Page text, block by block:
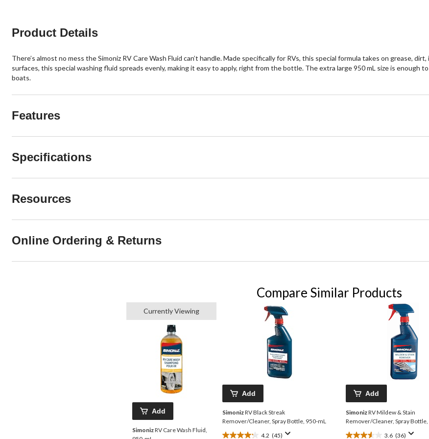
Product Details
There’s almost no mess the Simoniz RV Care Wash Fluid can’t handle. Made specifically for RVs, this special formula takes on grease,
surfaces, this special washing fluid spreads evenly, making it easy to apply, right from the bottle. The extra large 950 mL size is enough
boats.
Features
Specifications
Resources
Online Ordering & Returns
Compare Similar Products
Currently Viewing
Add
SimonizRV Care Wash Fluid,
Add
SimonizRV Black Streak
Remover/Cleaner, Spray Bottle, 950-mL
4.2 (45)
Add
SimonizRV Mildew & Stain
Remover/Cleaner, Spray Bottle,
3.6 (36)